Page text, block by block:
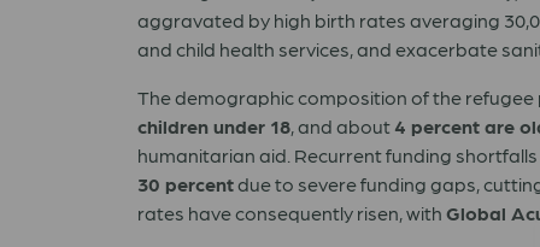
aggravated by high birth rates averaging
and child health services, and exacerbate
The demographic composition of the
children under 18, and about 4 percent are
humanitarian aid. Recurrent funding
30 percentdue to severe funding gaps,
rates have consequently risen, with Global